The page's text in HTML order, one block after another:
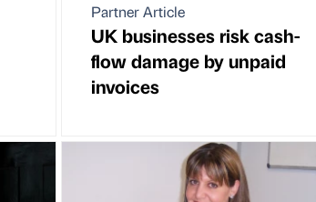
Partner Article
UK businesses risk cash-
flow damage by unpaid
invoices